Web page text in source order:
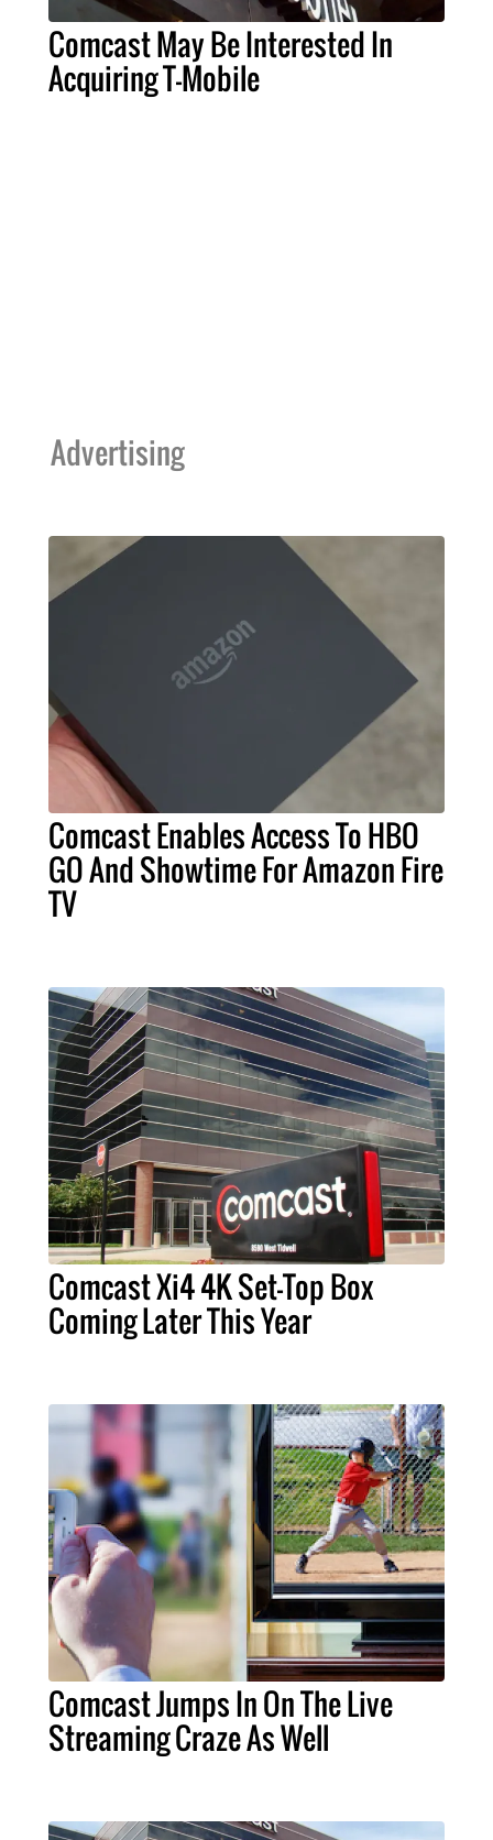
Comcast May Be Interested In
Acquiring T-Mobile
Advertising
Comcast Enables Access To HBO
GO And Showtime For Amazon Fire
TV
Comcast Xi4 4K Set-Top Box
Coming Later This Year
Comcast Jumps In On The Live
Streaming Craze As Well